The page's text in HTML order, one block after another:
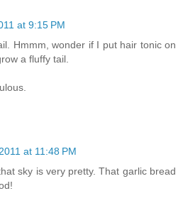
at 9:15 PM
Hmmm, wonder if I put hair tonic on
a fluffy tail.
at 11:48 PM
sky is very pretty. That garlic bread